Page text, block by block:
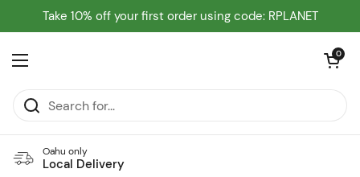
Skip to content
Take 10% off your first order using code: RPLANET
Open menu
Open cart
0
Oahu only
Local Delivery